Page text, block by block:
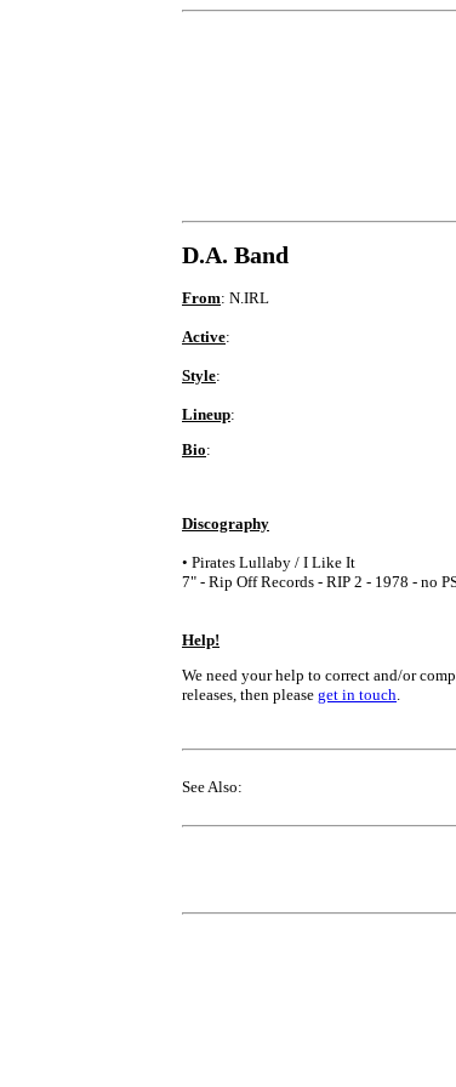
D.A. Band
From: N.IRL
Active:
Style:
Lineup:
Bio:
Discography
• Pirates Lullaby / I Like It
7" - Rip Off Records - RIP 2 - 1978 - no
Help!
We need your help to correct and/or
releases, then please get in touch.
See Also: